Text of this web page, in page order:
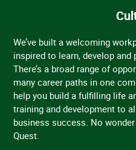
We’ve built a welcoming
inspired to learn, develop
There’s a broad range of
many career paths in one
help you build a fulfilling life
training and development to
business success. No
Quest.